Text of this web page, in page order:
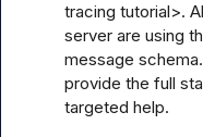
tracing tutorial>.
server are using
message
provide the full
targeted help.